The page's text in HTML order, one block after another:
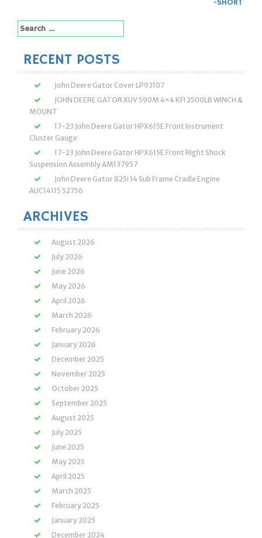
-SHORT
Search
for:
RECENT POSTS
John Deere Gator Cover LP93107
JOHN DEERE GATOR XUV 590M 4×4 KFI 2500LB WINCH &
MOUNT
17-23 John Deere Gator HPX615E Front Instrument
Cluster Gauge
17-23 John Deere Gator HPX615E Front Right Shock
Suspension Assembly AM137957
John Deere Gator 825i 14 Sub Frame Cradle Engine
AUC14115 52756
ARCHIVES
August 2026
July 2026
June 2026
May 2026
April 2026
March 2026
February 2026
January 2026
December 2025
November 2025
October 2025
September 2025
August 2025
July 2025
June 2025
May 2025
April 2025
March 2025
February 2025
January 2025
December 2024